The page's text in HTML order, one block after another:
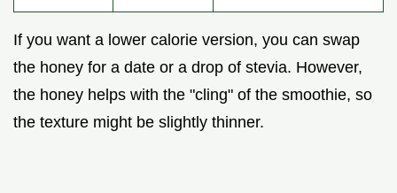
If you want a lower calorie version, you can swap
the honey for a date or a drop of stevia. However,
the honey helps with the "cling" of the smoothie, so
the texture might be slightly thinner.